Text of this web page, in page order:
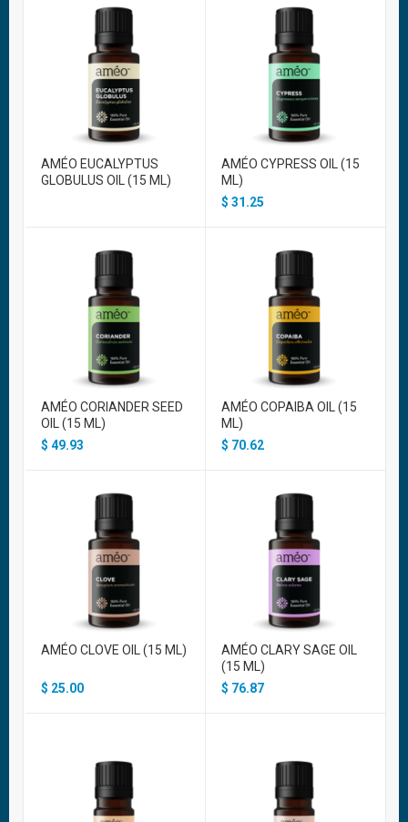
AMÉO EUCALYPTUS
GLOBULUS OIL (15 ML)
AMÉO CYPRESS OIL (15
ML)
$ 31.25
AMÉO CORIANDER SEED
OIL (15 ML)
$ 49.93
AMÉO COPAIBA OIL (15
ML)
$ 70.62
AMÉO CLOVE OIL (15 ML)
$ 25.00
AMÉO CLARY SAGE OIL
(15 ML)
$ 76.87